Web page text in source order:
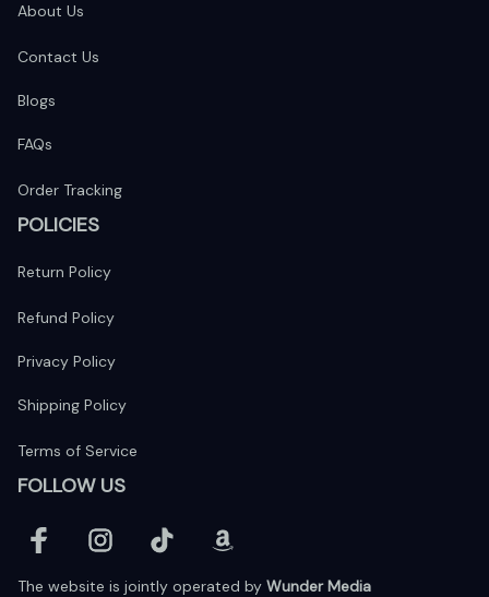
About Us
Contact Us
Blogs
FAQs
Order Tracking
POLICIES
Return Policy
Refund Policy
Privacy Policy
Shipping Policy
Terms of Service
FOLLOW US
The website is jointly operated by Wunder Media